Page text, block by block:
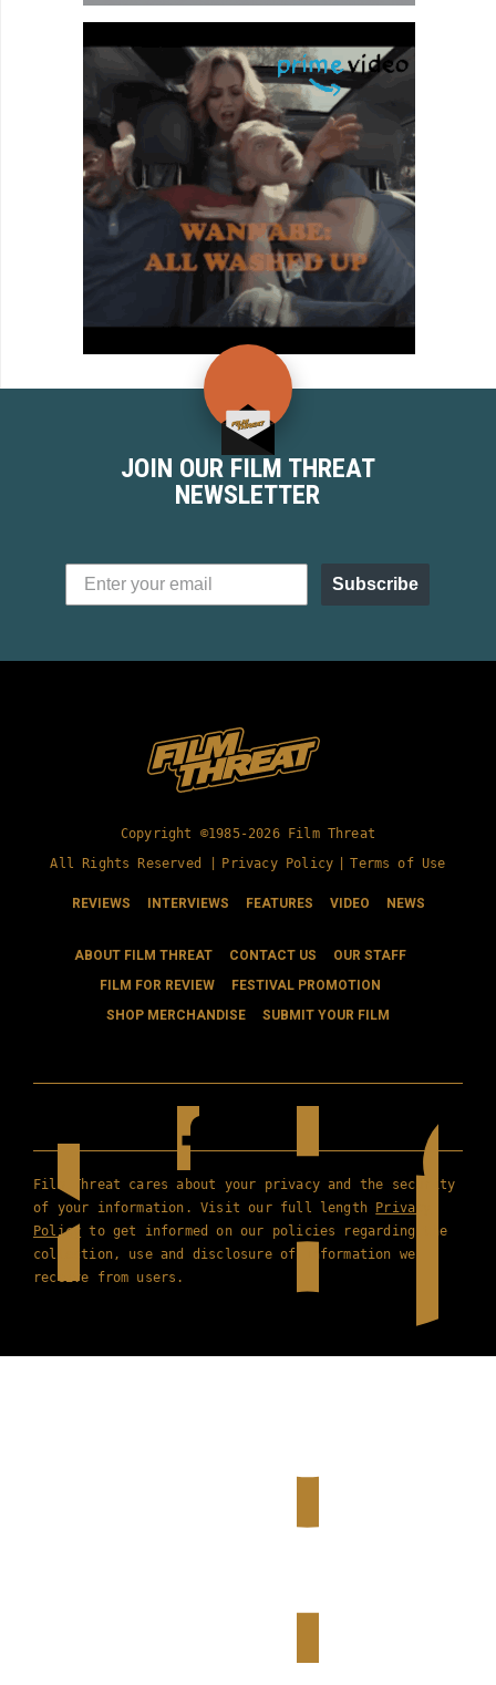
JOIN OUR FILM THREAT
NEWSLETTER
Subscribe
Copyright ©1985-2026 Film Threat
All Rights Reserved |
Privacy Policy Terms of Use
REVIEWS INTERVIEWS FEATURES VIDEO NEWS
ABOUT FILM THREAT CONTACT US
OUR STAFF
FILM FOR REVIEW
FESTIVAL PROMOTION
SHOP MERCHANDISE
SUBMIT YOUR FILM
Film Threat cares about your privacy and the security
of your information. Visit our full length Privacy
Policy to get informed on our policies regarding the
collection, use and disclosure of information we
receive from users.